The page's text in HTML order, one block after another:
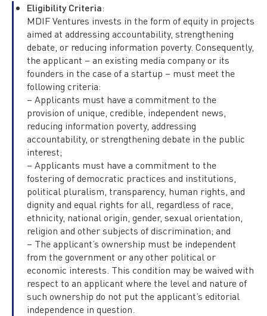
Eligibility Criteria:
MDIF Ventures invests in the form of equity in projects
aimed at addressing accountability, strengthening
debate, or reducing information poverty. Consequently,
the applicant – an existing media company or its
founders in the case of a startup – must meet the
following criteria:
– Applicants must have a commitment to the
provision of unique, credible, independent news,
reducing information poverty, addressing
accountability, or strengthening debate in the public
interest;
– Applicants must have a commitment to the
fostering of democratic practices and institutions,
political pluralism, transparency, human rights, and
dignity and equal rights for all, regardless of race,
ethnicity, national origin, gender, sexual orientation,
religion and other subjects of discrimination; and
– The applicant’s ownership must be independent
from the government or any other political or
economic interests. This condition may be waived with
respect to an applicant where the level and nature of
such ownership do not put the applicant’s editorial
independence in question.